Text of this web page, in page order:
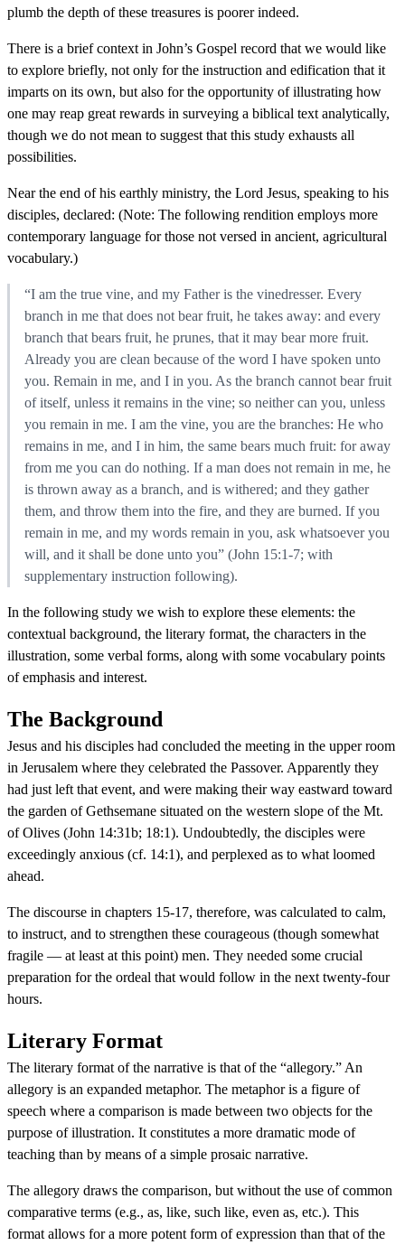
plumb the depth of these treasures is poorer indeed.
There is a brief context in John’s Gospel record that we would like
to explore briefly, not only for the instruction and edification that it
imparts on its own, but also for the opportunity of illustrating how
one may reap great rewards in surveying a biblical text analytically,
though we do not mean to suggest that this study exhausts all
possibilities.
Near the end of his earthly ministry, the Lord Jesus, speaking to his
disciples, declared: (Note: The following rendition employs more
contemporary language for those not versed in ancient, agricultural
vocabulary.)
“I am the true vine, and my Father is the vinedresser. Every
branch in me that does not bear fruit, he takes away: and every
branch that bears fruit, he prunes, that it may bear more fruit.
Already you are clean because of the word I have spoken unto
you. Remain in me, and I in you. As the branch cannot bear fruit
of itself, unless it remains in the vine; so neither can you, unless
you remain in me. I am the vine, you are the branches: He who
remains in me, and I in him, the same bears much fruit: for away
from me you can do nothing. If a man does not remain in me, he
is thrown away as a branch, and is withered; and they gather
them, and throw them into the fire, and they are burned. If you
remain in me, and my words remain in you, ask whatsoever you
will, and it shall be done unto you” (John 15:1-7; with
supplementary instruction following).
In the following study we wish to explore these elements: the
contextual background, the literary format, the characters in the
illustration, some verbal forms, along with some vocabulary points
of emphasis and interest.
The Background
Jesus and his disciples had concluded the meeting in the upper room
in Jerusalem where they celebrated the Passover. Apparently they
had just left that event, and were making their way eastward toward
the garden of Gethsemane situated on the western slope of the Mt.
of Olives (John 14:31b; 18:1). Undoubtedly, the disciples were
exceedingly anxious (cf. 14:1), and perplexed as to what loomed
ahead.
The discourse in chapters 15-17, therefore, was calculated to calm,
to instruct, and to strengthen these courageous (though somewhat
fragile — at least at this point) men. They needed some crucial
preparation for the ordeal that would follow in the next twenty-four
hours.
Literary Format
The literary format of the narrative is that of the “allegory.” An
allegory is an expanded metaphor. The metaphor is a figure of
speech where a comparison is made between two objects for the
purpose of illustration. It constitutes a more dramatic mode of
teaching than by means of a simple prosaic narrative.
The allegory draws the comparison, but without the use of common
comparative terms (e.g., as, like, such like, even as, etc.). This
format allows for a more potent form of expression than that of the